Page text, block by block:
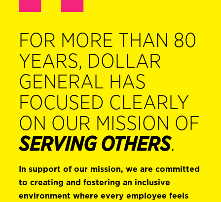
FOR MORE THAN 80
YEARS, DOLLAR
GENERAL HAS
FOCUSED CLEARLY
ON OUR MISSION OF
SERVING OTHERS.
In support of our mission, we are committed
to creating and fostering an inclusive
environment where every employee feels